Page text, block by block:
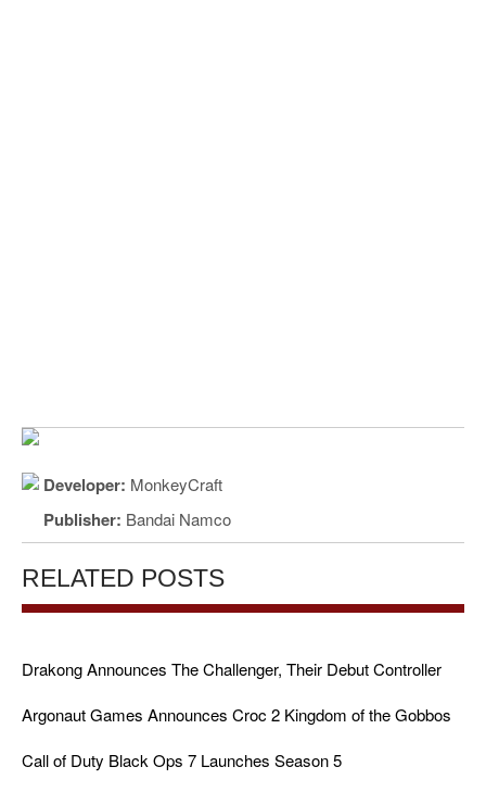
Developer: MonkeyCraft
Publisher: Bandai Namco
RELATED POSTS
Drakong Announces The Challenger, Their Debut Controller
Argonaut Games Announces Croc 2 Kingdom of the Gobbos
Call of Duty Black Ops 7 Launches Season 5